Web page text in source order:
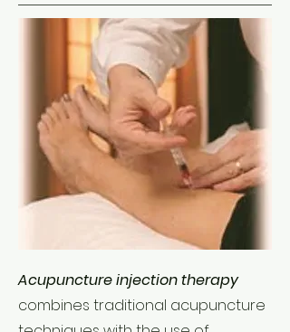
Acupuncture injection therapy
combines traditional acupuncture